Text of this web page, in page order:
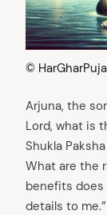
© HarGharPuja
Arjuna, the
Lord, what is
Shukla
What are the
benefits does
details to me.”